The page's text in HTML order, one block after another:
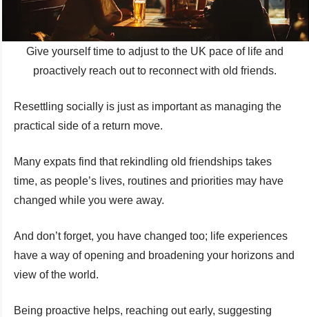
Give yourself time to adjust to the UK pace of life and
proactively reach out to reconnect with old friends.
Resettling socially is just as important as managing the
practical side of a return move.
Many expats find that rekindling old friendships takes
time, as people’s lives, routines and priorities may have
changed while you were away.
And don’t forget, you have changed too; life experiences
have a way of opening and broadening your horizons and
view of the world.
Being proactive helps, reaching out early, suggesting